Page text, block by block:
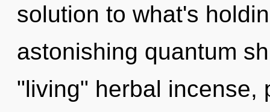
solution to what's
astonishing quantum
"living" herbal incense,